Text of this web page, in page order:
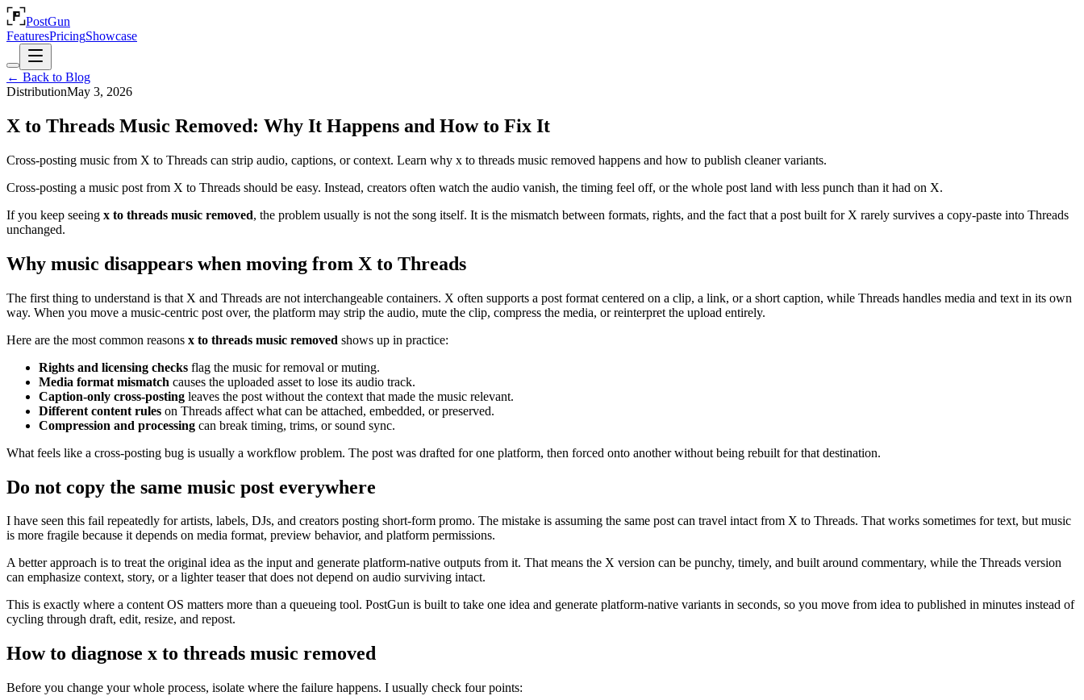
PostGun
FeaturesPricingShowcase
← Back to Blog
DistributionMay 3, 2026
X to Threads Music Removed: Why It Happens and How to Fix It
Cross-posting music from X to Threads can strip audio, captions, or context. Learn why x to threads music removed happens and how to publish cleaner variants.
Cross-posting a music post from X to Threads should be easy. Instead, creators often watch the audio vanish, the timing feel off, or the whole post land with less punch than it had on X.
If you keep seeing x to threads music removed, the problem usually is not the song itself. It is the mismatch between formats, rights, and the fact that a post built for X rarely survives a copy-paste into Threads
unchanged.
Why music disappears when moving from X to Threads
The first thing to understand is that X and Threads are not interchangeable containers. X often supports a post format centered on a clip, a link, or a short caption, while Threads handles media and text in its own
way. When you move a music-centric post over, the platform may strip the audio, mute the clip, compress the media, or reinterpret the upload entirely.
Here are the most common reasons x to threads music removed shows up in practice:
Rights and licensing checks flag the music for removal or muting.
Media format mismatch causes the uploaded asset to lose its audio track.
Caption-only cross-posting leaves the post without the context that made the music relevant.
Different content rules on Threads affect what can be attached, embedded, or preserved.
Compression and processing can break timing, trims, or sound sync.
What feels like a cross-posting bug is usually a workflow problem. The post was drafted for one platform, then forced onto another without being rebuilt for that destination.
Do not copy the same music post everywhere
I have seen this fail repeatedly for artists, labels, DJs, and creators posting short-form promo. The mistake is assuming the same post can travel intact from X to Threads. That works sometimes for text, but music
is more fragile because it depends on media format, preview behavior, and platform permissions.
A better approach is to treat the original idea as the input and generate platform-native outputs from it. That means the X version can be punchy, timely, and built around commentary, while the Threads version
can emphasize context, story, or a lighter teaser that does not depend on audio surviving intact.
This is exactly where a content OS matters more than a queueing tool. PostGun is built to take one idea and generate platform-native variants in seconds, so you move from idea to published in minutes instead of
cycling through draft, edit, resize, and repost.
How to diagnose x to threads music removed
Before you change your whole process, isolate where the failure happens. I usually check four points: